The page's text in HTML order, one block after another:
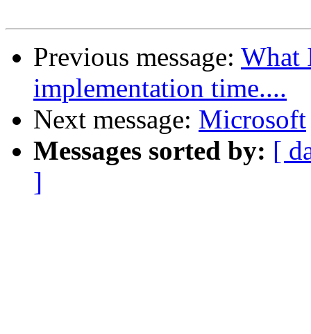
Previous message: What
implementation time....
Next message: Microsoft
Messages sorted by: [
]